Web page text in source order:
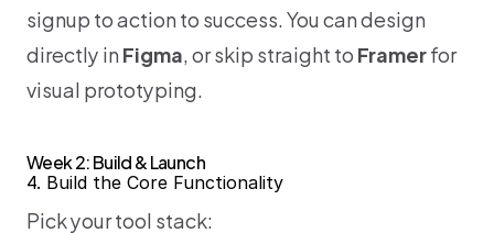
signup to action to success. You can design
directly in Figma, or skip straight to Framer for
visual prototyping.
Week 2: Build & Launch
4. Build the Core Functionality
Pick your tool stack: